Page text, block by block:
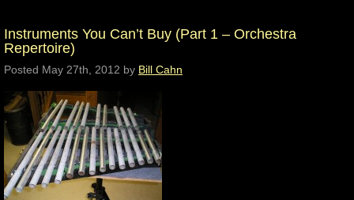
Instruments You Can’t Buy (Part 1 – Orchestra
Repertoire)
Posted May 27th, 2012 by Bill Cahn